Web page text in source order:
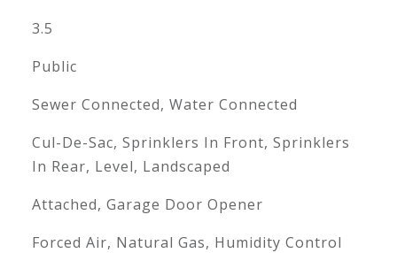
3.5
Public
Sewer Connected, Water Connected
Cul-De-Sac, Sprinklers In Front, Sprinklers
In Rear, Level, Landscaped
Attached, Garage Door Opener
Forced Air, Natural Gas, Humidity Control